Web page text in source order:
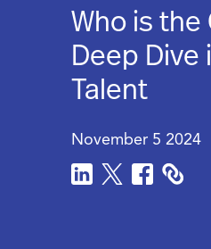
Who is the
Deep Dive
Talent
November 5 2024